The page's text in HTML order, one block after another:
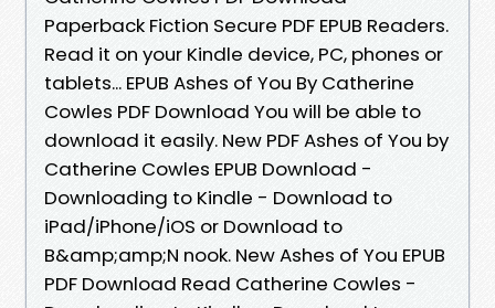
Paperback Fiction Secure PDF EPUB Readers.
Read it on your Kindle device, PC, phones or
tablets... EPUB Ashes of You By Catherine
Cowles PDF Download You will be able to
download it easily. New PDF Ashes of You by
Catherine Cowles EPUB Download -
Downloading to Kindle - Download to
iPad/iPhone/iOS or Download to
B&amp;amp;N nook. New Ashes of You EPUB
PDF Download Read Catherine Cowles -